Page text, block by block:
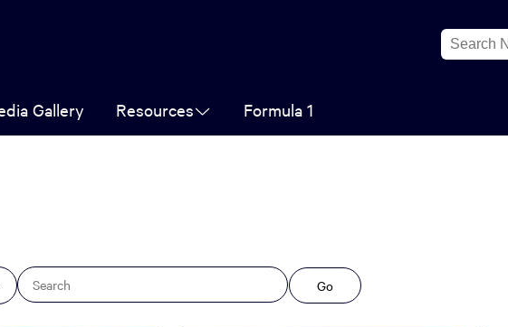
Gallery Resources Formula 1
Go